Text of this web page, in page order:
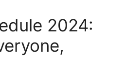
2024: